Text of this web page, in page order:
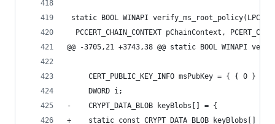
static BOOL WINAPI
PCCERT_CHAIN_CONTEXT pChainContext,
@@ -3705,21 +3743,38 @@ static BOOL WINAPI
     CERT_PUBLIC_KEY_INFO msPubKey = { { 0 } };
     DWORD i;
-    CRYPT_DATA_BLOB keyBlobs[] = {
+    static const CRYPT_DATA_BLOB keyBlobs[] = {